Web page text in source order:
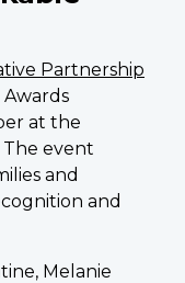
Partnership
Awards
at the
The event
and
and
Melanie